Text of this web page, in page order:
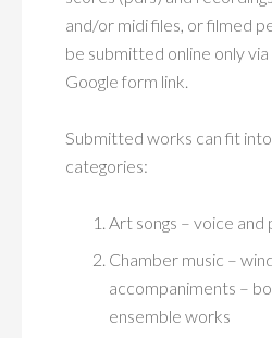
and/or midi files, or filmed
be submitted online only
Google form link.
Submitted works can fit
categories:
Art songs – voice and
Chamber music –
accompaniments –
ensemble works